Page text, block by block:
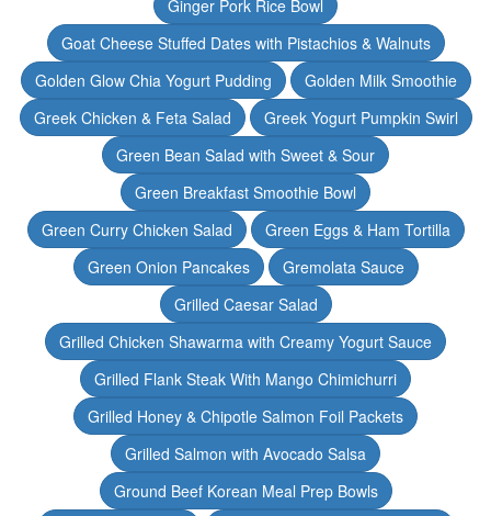
Ginger Pork Rice Bowl
Goat Cheese Stuffed Dates with Pistachios & Walnuts
Golden Glow Chia Yogurt Pudding
Golden Milk Smoothie
Greek Chicken & Feta Salad
Greek Yogurt Pumpkin Swirl
Green Bean Salad with Sweet & Sour
Green Breakfast Smoothie Bowl
Green Curry Chicken Salad
Green Eggs & Ham Tortilla
Green Onion Pancakes
Gremolata Sauce
Grilled Caesar Salad
Grilled Chicken Shawarma with Creamy Yogurt Sauce
Grilled Flank Steak With Mango Chimichurri
Grilled Honey & Chipotle Salmon Foil Packets
Grilled Salmon with Avocado Salsa
Ground Beef Korean Meal Prep Bowls